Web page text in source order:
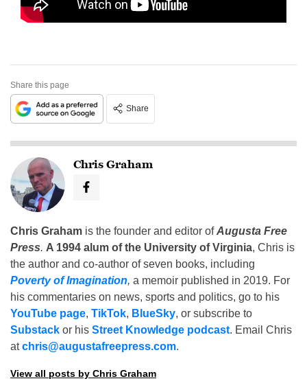
Share this page
Share
Chris Graham
Chris Graham is the founder and editor ofAugusta Free
Press. A 1994 alum of the University of Virginia, Chris is
the author and co-author of seven books, including
Poverty of Imagination, a memoir published in 2019. For
his commentaries on news, sports and politics, go to his
YouTube page, TikTok, BlueSky, or subscribe to
Substack or his Street Knowledge podcast. Email Chris
atchris@augustafreepress.com.
View all posts by Chris Graham